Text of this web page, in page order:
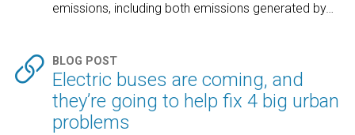
emissions, including both emissions generated by…
 BLOG POST
Electric buses are coming, and
they’re going to help fix 4 big urban
problems